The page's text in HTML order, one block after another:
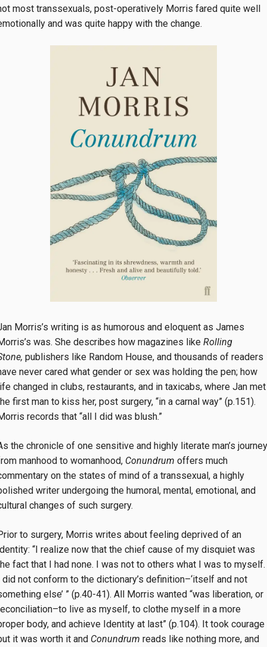
most transsexuals, post-operatively Morris fared quite well
and was quite happy with the change.
Morris’s writing is as humorous and eloquent as James
was. She describes how magazines like Rolling
publishers like Random House, and thousands of readers
never cared what gender or sex was holding the pen; how
changed in clubs, restaurants, and in taxicabs, where Jan met
first man to kiss her, post surgery, “in a carnal way” (p.151).
records that “all I did was blush.”
the chronicle of one sensitive and highly literate man’s journey
manhood to womanhood, Conundrum offers much
on the states of mind of a transsexual, a highly
writer undergoing the humoral, mental, emotional, and
changes of such surgery.
to surgery, Morris writes about feeling deprived of an
“I realize now that the chief cause of my disquiet was
fact that I had none. I was not to others what I was to myself.
did not conform to the dictionary’s definition–‘itself and not
else’ ” (p.40-41). All Morris wanted “was liberation, or
live as myself, to clothe myself in a more
body, and achieve Identity at last” (p.104). It took courage
it was worth it and Conundrum reads like nothing more, and